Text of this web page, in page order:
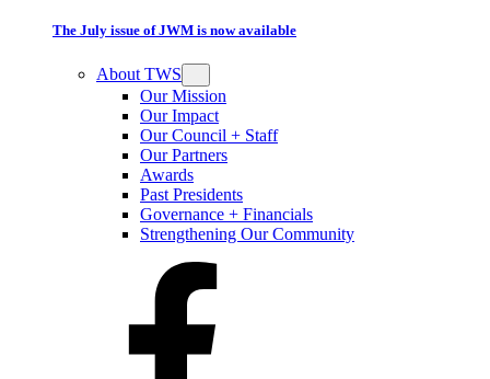
The July issue of JWM is now available
About TWS
Our Mission
Our Impact
Our Council + Staff
Our Partners
Awards
Past Presidents
Governance + Financials
Strengthening Our Community